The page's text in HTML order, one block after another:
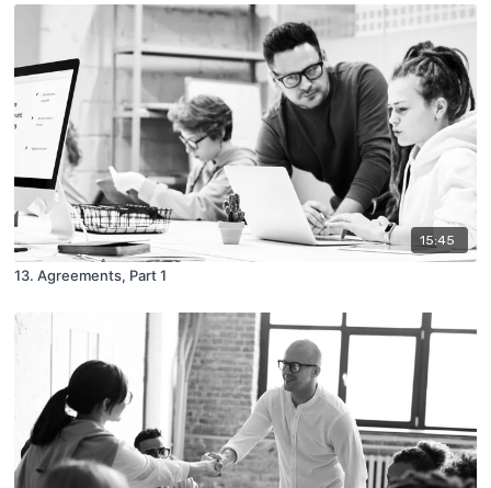
15:45
13. Agreements, Part 1